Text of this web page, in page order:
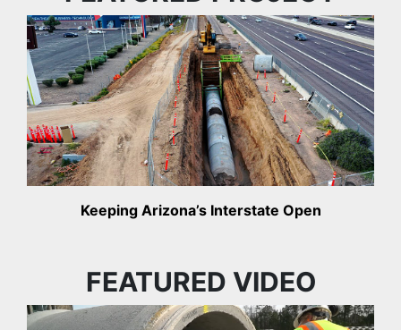
Keeping Arizona’s Interstate Open
FEATURED VIDEO